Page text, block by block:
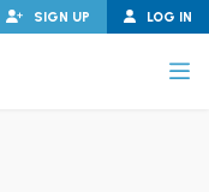
LOG IN
SIGN UP